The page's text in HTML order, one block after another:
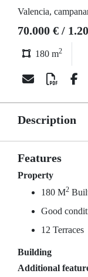
Valencia,
70.000 € /
180 m2
Description
Features
Property
180 M2
Good
12 Terraces
Building
Additional